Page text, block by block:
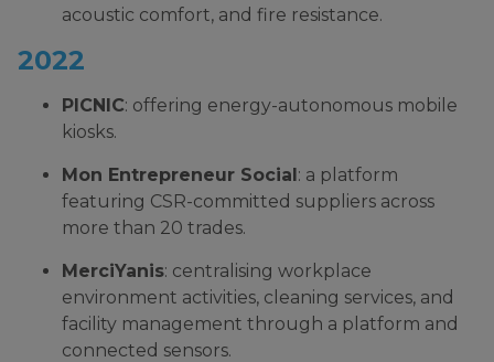
acoustic comfort, and fire resistance.
2022
PICNIC: offering energy-autonomous mobile
kiosks.
Mon Entrepreneur Social: a platform
featuring CSR-committed suppliers across
more than 20 trades.
MerciYanis: centralising workplace
environment activities, cleaning services, and
facility management through a platform and
connected sensors.